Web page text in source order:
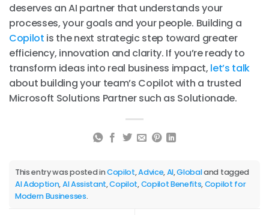
deserves an AI partner that understands your
processes, your goals and your people. Building a
Copilot is the next strategic step toward greater
efficiency, innovation and clarity. If you’re ready to
transform ideas into real business impact, let’s talk
about building your team’s Copilot with a trusted
Microsoft Solutions Partner such as Solutionade.
This entry was posted inCopilot,Advice,AI,Globaland tagged
AI Adoption,AI Assistant,Copilot,Copilot Benefits,Copilot for
Modern Businesses.